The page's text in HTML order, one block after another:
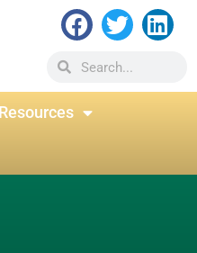
Resources